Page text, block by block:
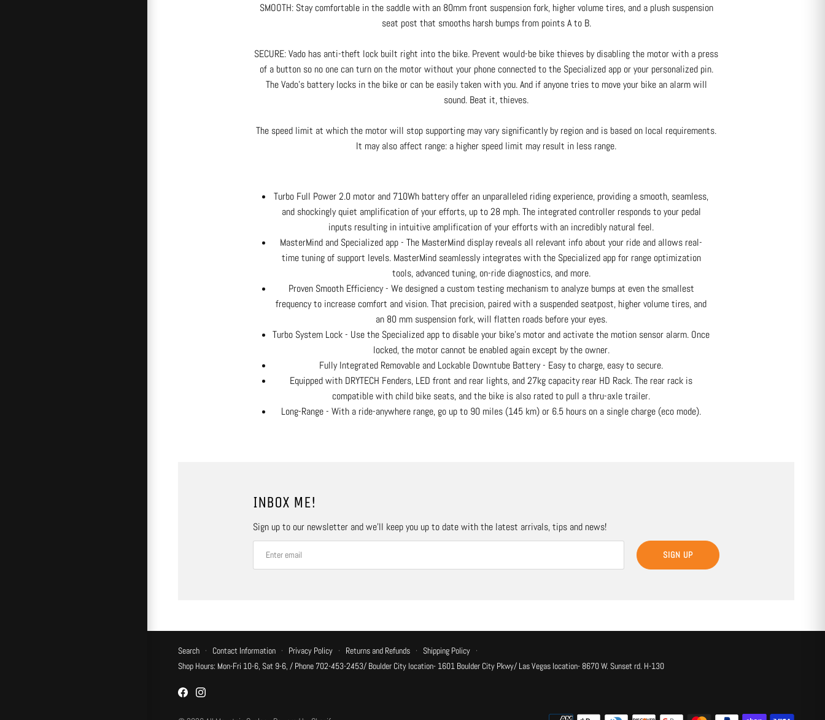
SMOOTH: Stay comfortable in the saddle with an 80mm front suspension fork, higher volume tires, and a plush suspension
seat post that smooths harsh bumps from points A to B.
SECURE: Vado has anti-theft lock built right into the bike. Prevent would-be bike thieves by disabling the motor with a press
of a button so no one can turn on the motor without your phone connected to the Specialized app or your personalized pin.
The Vado’s battery locks in the bike or can be easily taken with you. And if anyone tries to move your bike an alarm will
sound. Beat it, thieves.
The speed limit at which the motor will stop supporting may vary significantly by region and is based on local requirements.
It may also affect range: a higher speed limit may result in less range.
Turbo Full Power 2.0 motor and 710Wh battery offer an unparalleled riding experience, providing a smooth, seamless,
and shockingly quiet amplification of your efforts, up to 28 mph. The integrated controller responds to your pedal
inputs resulting in intuitive amplification of your efforts with an incredibly natural feel.
MasterMind and Specialized app - The MasterMind display reveals all relevant info about your ride and allows real-
time tuning of support levels. MasterMind seamlessly integrates with the Specialized app for range optimization
tools, advanced tuning, on-ride diagnostics, and more.
Proven Smooth Efficiency - We designed a custom testing mechanism to analyze bumps at even the smallest
frequency to increase comfort and vision. That precision, paired with a suspended seatpost, higher volume tires, and
an 80 mm suspension fork, will flatten roads before your eyes.
Turbo System Lock - Use the Specialized app to disable your bike’s motor and activate the motion sensor alarm. Once
locked, the motor cannot be enabled again except by the owner.
Fully Integrated Removable and Lockable Downtube Battery - Easy to charge, easy to secure.
Equipped with DRYTECH Fenders, LED front and rear lights, and 27kg capacity rear HD Rack. The rear rack is
compatible with child bike seats, and the bike is also rated to pull a thru-axle trailer.
Long-Range - With a ride-anywhere range, go up to 90 miles (145 km) or 6.5 hours on a single charge (eco mode).
INBOX ME!
Sign up to our newsletter and we’ll keep you up to date with the latest arrivals, tips and news!
SIGN UP
Search · Contact Information · Privacy Policy · Returns and Refunds · Shipping Policy ·
Shop Hours: Mon-Fri 10-6, Sat 9-6, / Phone 702-453-2453/ Boulder City location- 1601 Boulder City Pkwy/ Las Vegas location- 8670 W. Sunset rd. H-130